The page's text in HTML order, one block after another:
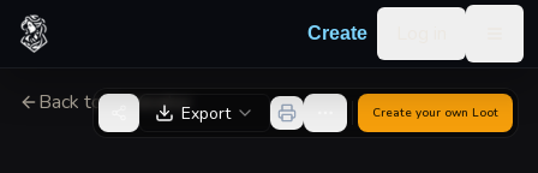
Skip to content
Create
Back to GeneratorExport Create your own Loot